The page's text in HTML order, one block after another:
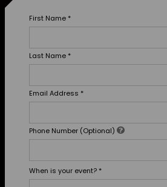
First Name *
Last Name *
Email Address *
Phone Number (Optional)
When is your event? *